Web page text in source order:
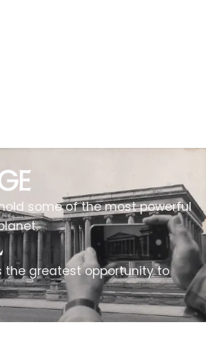
some of the most powerful
the greatest opportunity to